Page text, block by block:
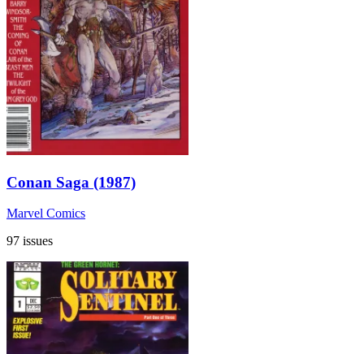
Conan Saga (1987)
Marvel Comics
97 issues